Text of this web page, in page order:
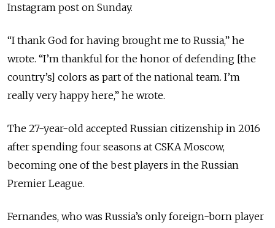
Instagram post on Sunday.
“I thank God for having brought me to Russia,” he
wrote. “I’m thankful for the honor of defending [the
country’s] colors as part of the national team. I’m
really very happy here,” he wrote.
The 27-year-old accepted Russian citizenship in 2016
after spending four seasons at CSKA Moscow,
becoming one of the best players in the Russian
Premier League.
Fernandes, who was Russia’s only foreign-born player